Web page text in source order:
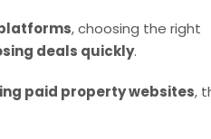
, choosing the right
deals quickly.
paid property websites,